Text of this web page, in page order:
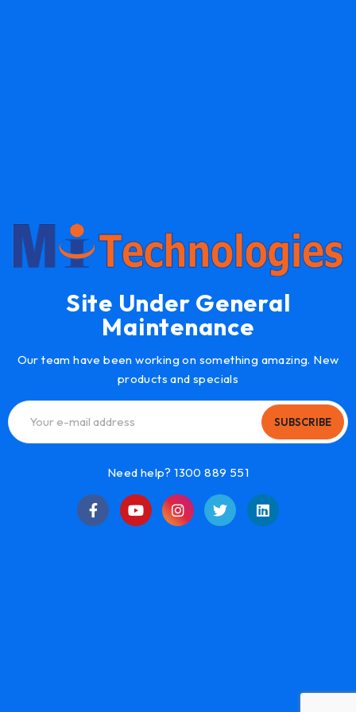
Site Under General
Maintenance
Our team have been working on something amazing. New
products and specials
SUBSCRIBE
Need help? 1300 889 551